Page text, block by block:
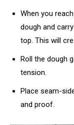
When you
dough and
top. This will
Roll the dough
tension.
Place seam-
and proof.